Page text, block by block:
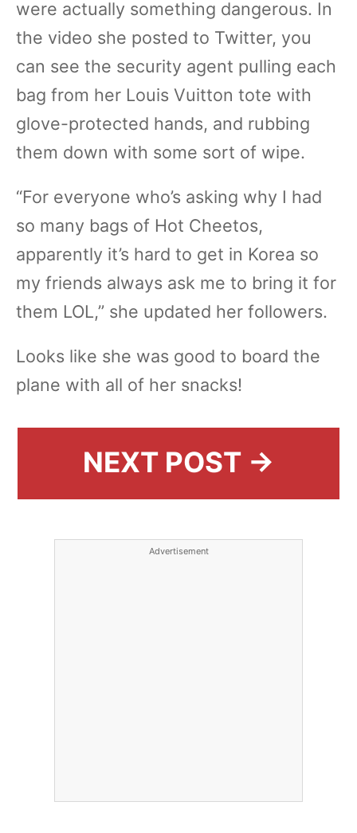
were actually something dangerous. In
the video she posted to Twitter, you
can see the security agent pulling each
bag from her Louis Vuitton tote with
glove-protected hands, and rubbing
them down with some sort of wipe.
“For everyone who’s asking why I had
so many bags of Hot Cheetos,
apparently it’s hard to get in Korea so
my friends always ask me to bring it for
them LOL,” she updated her followers.
Looks like she was good to board the
plane with all of her snacks!
NEXT POST →
Advertisement